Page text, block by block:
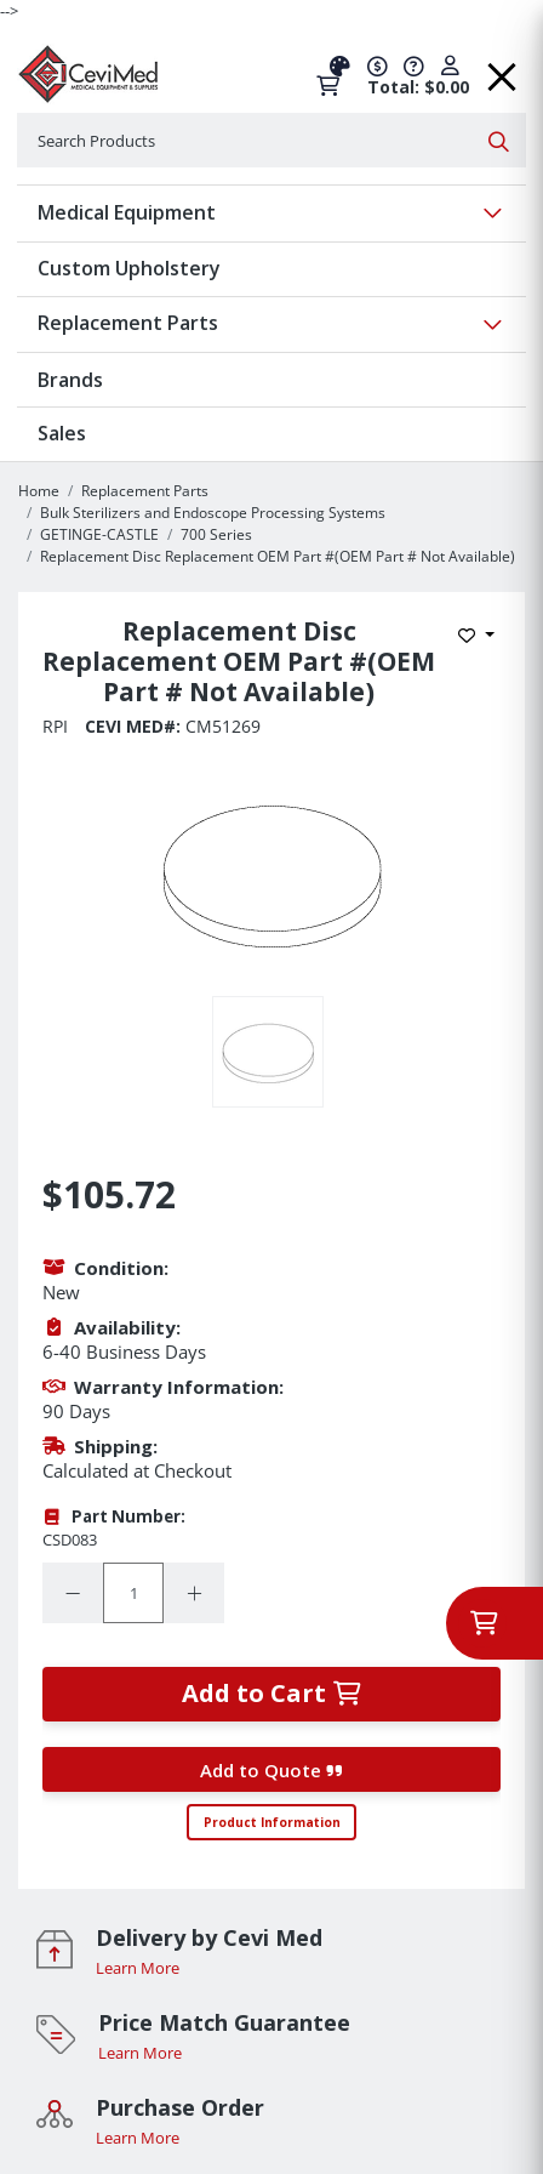
-->
Total: $0.00
Medical Equipment
Custom Upholstery
Replacement Parts
Brands
Sales
Home
Replacement Parts
Bulk Sterilizers and Endoscope Processing Systems
GETINGE-CASTLE
700 Series
Replacement Disc Replacement OEM Part #(OEM Part # Not Available)
Replacement Disc
Replacement OEM Part #(OEM
Part # Not Available)
Add to
RPI CEVI MED#: CM51269
$105.72
Condition:
New
Availability:
6-40 Business Days
Warranty Information:
90 Days
Shipping:
Calculated at Checkout
Part Number:
CSD083
Decrease Quantity:Increase Quantity:
Add to Cart
Add to Quote
Product Information
Delivery by Cevi Med
Learn More
Price Match Guarantee
Learn More
Purchase Order
Learn More